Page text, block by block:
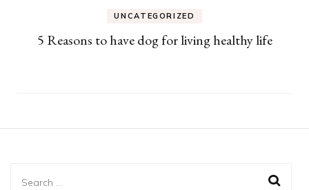
UNCATEGORIZED
5 Reasons to have dog for living healthy life
Search